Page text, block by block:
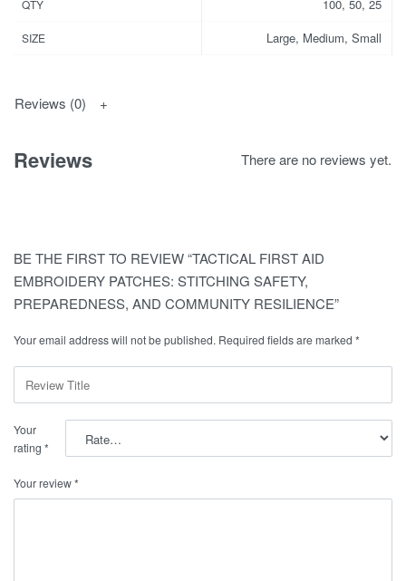
QTY 100, 50, 25
SIZE Large, Medium, Small
Reviews (0)
Reviews There are no reviews yet.
BE THE FIRST TO REVIEW “TACTICAL FIRST AID
EMBROIDERY PATCHES: STITCHING SAFETY,
PREPAREDNESS, AND COMMUNITY RESILIENCE”
Your email address will not be published. Required fields are marked *
Your
rating *
Your review*